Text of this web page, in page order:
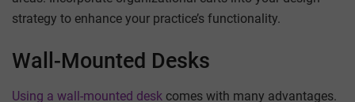
strategy to enhance your practice’s functionality.
Wall-Mounted Desks
Using a wall-mounted desk comes with many advantages.